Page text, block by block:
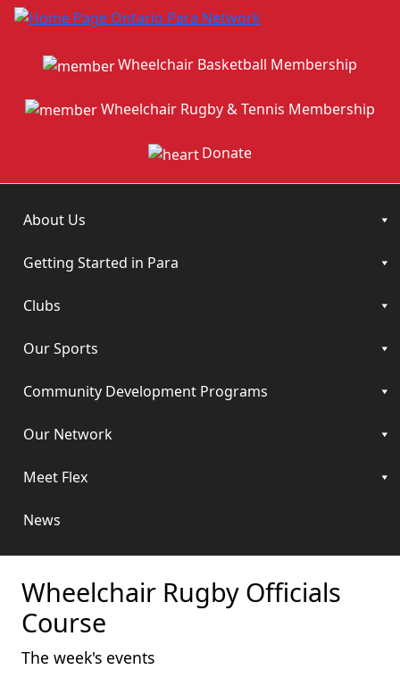
Wheelchair Basketball Membership
Wheelchair Rugby & Tennis Membership
Donate
About Us
Getting Started in Para
Clubs
Our Sports
Community Development Programs
Our Network
Meet Flex
News
Wheelchair Rugby Officials
Course
The week's events